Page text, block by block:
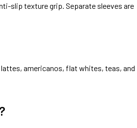
slip texture grip. Separate sleeves are
americanos, flat whites, teas, and